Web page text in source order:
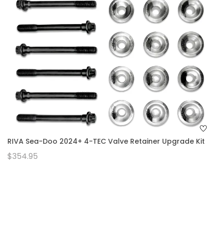
RIVA Sea-Doo 2024+ 4-TEC Valve Retainer Upgrade Kit
$354.95